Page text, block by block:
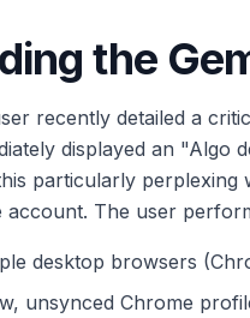
the
recently detailed a
displayed an "Algo
particularly
The user
desktop browsers
unsynced Chrome